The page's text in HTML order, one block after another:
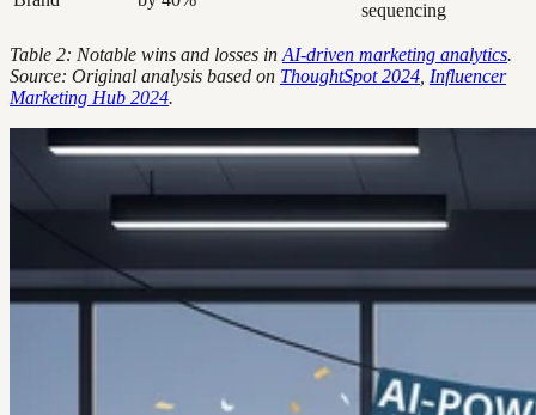
sequencing
Table 2: Notable wins and losses in AI-driven marketing analytics.
Source: Original analysis based on ThoughtSpot 2024 Influencer
Marketing Hub 2024.